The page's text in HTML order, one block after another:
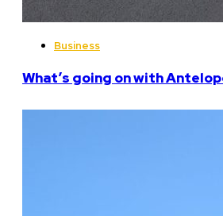
Business
What’s going on with